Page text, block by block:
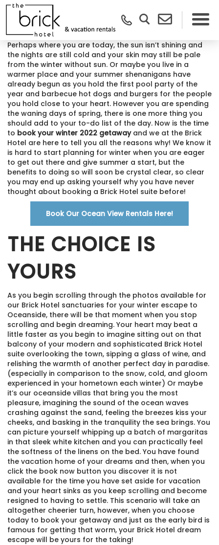
Perhaps where you are today, the sun isn’t shining and
the nights are still cold and your skin may still be pale
from the winter without sun. Or maybe you live in a
warmer place and your summer shenanigans have
already begun as you hold the first pool party of the
year and barbecue hot dogs and burgers for the people
you hold close to your heart. However you are spending
the waning days of spring, there is one more thing you
should add to your to-do list of the day. Now is the time
to book your winter 2022 getawayand we at the Brick
Hotel are here to tell you all the reasons why! We know it
is hard to start planning for winter when you are eager
to get out there and give summer a start, but the
benefits to doing so will soon be crystal clear, so clear
you may end up asking yourself why you have never
thought about booking a Brick Hotel suite before!
Book Our Ocean View Rentals Here!
THE CHOICE IS
YOURS
As you begin scrolling through the photos available for
our Brick Hotel sanctuaries for your winter escape to
Oceanside, there will be that moment when you stop
scrolling and begin dreaming. Your heart may beat a
little faster as you begin to imagine sitting out on that
balcony of your modern and sophisticated Brick Hotel
suite overlooking the town, sipping a glass of wine, and
relishing the warmth of another perfect day in paradise.
(especially in comparison to the snow, cold, and gloom
experienced in your hometown each winter) Or maybe
it’s our oceanside villas that bring you the most
pleasure, imagining the sound of the ocean waves
crashing against the sand, feeling the breezes kiss your
cheeks, and basking in the tranquility the sea brings. You
can picture yourself whipping up a batch of margaritas
in that sleek white kitchen and you can practically feel
the softness of the linens on the bed. You have found
the vacation home of your dreams and then, when you
click the book now button you discover it is not
available for the time you have set aside for vacation
and your heart sinks as you keep scrolling and become
resigned to having to settle. This scenario will take an
altogether cheerier turn, however, when you choose
today to book your getaway and just as the early bird is
famous for getting that worm, your Brick Hotel dream
escape will be yours for the taking!